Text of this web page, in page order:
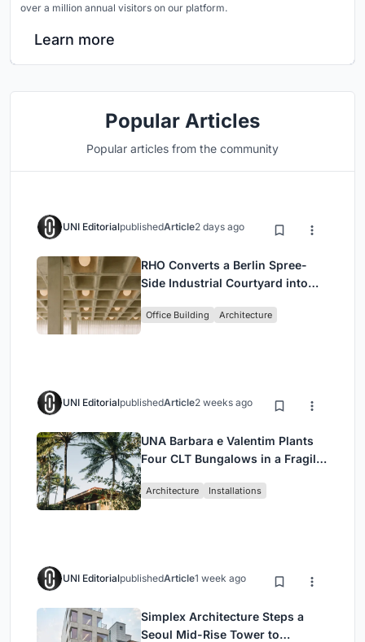
over a million annual visitors on our platform.
Learn more
Popular Articles
Popular articles from the community
UNI EditorialpublishedArticle2 days ago
RHO Converts a Berlin Spree-
Side Industrial Courtyard into
Headquarters
Office Building Architecture
UNI EditorialpublishedArticle2 weeks ago
UNA Barbara e Valentim Plants
Four CLT Bungalows in a Fragile
Architecture Installations
UNI EditorialpublishedArticle1 week ago
Simplex Architecture Steps a
Seoul Mid-Rise Tower to